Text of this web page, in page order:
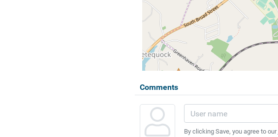
Comments
By clicking Save, you agree to our